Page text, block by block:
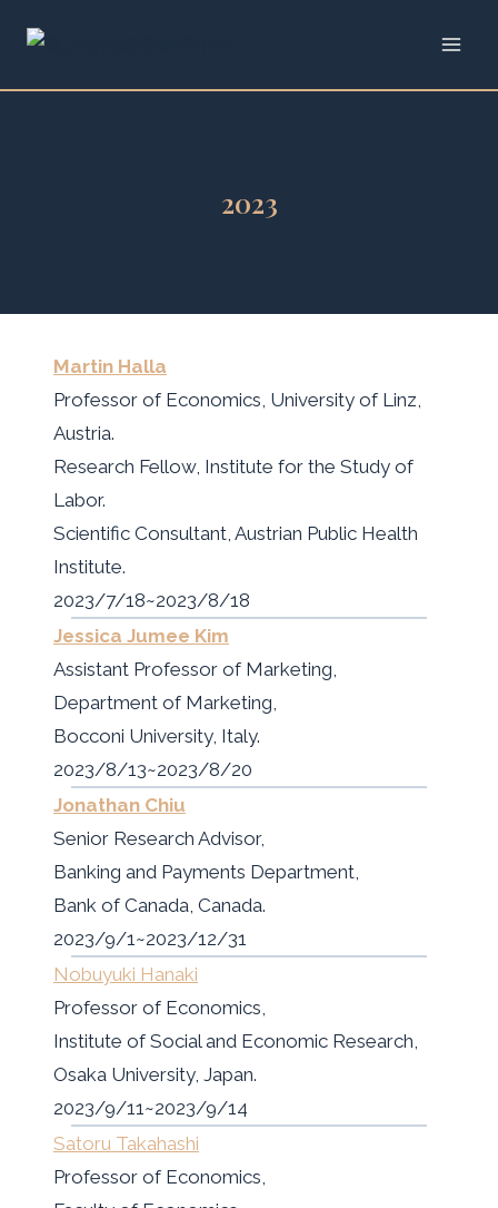
2023
Martin Halla
Professor of Economics, University of Linz,
Austria.
Research Fellow, Institute for the Study of
Labor.
Scientific Consultant, Austrian Public Health
Institute.
2023/7/18~2023/8/18
Jessica Jumee Kim
Assistant Professor of Marketing,
Department of Marketing,
Bocconi University, Italy.
2023/8/13~2023/8/20
Jonathan Chiu
Senior Research Advisor,
Banking and Payments Department,
Bank of Canada, Canada.
2023/9/1~2023/12/31
Nobuyuki Hanaki
Professor of Economics,
Institute of Social and Economic Research,
Osaka University, Japan.
2023/9/11~2023/9/14
Satoru Takahashi
Professor of Economics,